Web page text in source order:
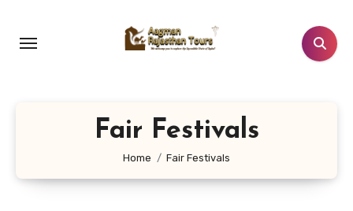
content
Fair Festivals
Home Fair Festivals